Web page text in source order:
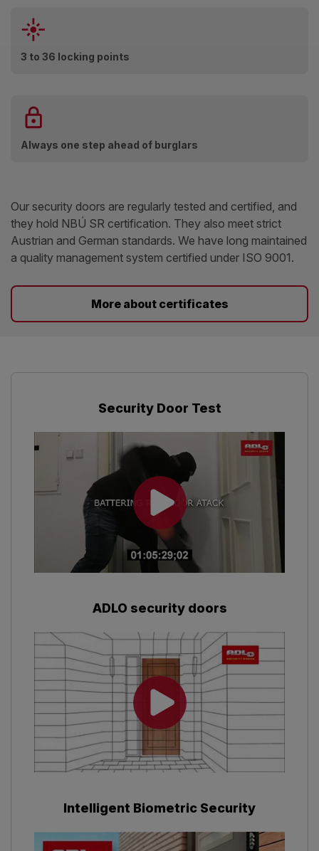
3 to 36 locking points
Always one step ahead of burglars
Our security doors are regularly tested and certified, and
they hold NBÚ SR certification. They also meet strict
Austrian and German standards. We have long maintained
a quality management system certified under ISO 9001.
More about certificates
Security Door Test
ADLO security doors
Intelligent Biometric Security